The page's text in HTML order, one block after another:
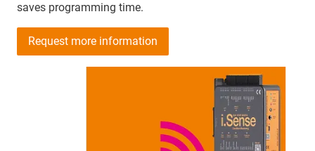
saves programming time.
Request more information